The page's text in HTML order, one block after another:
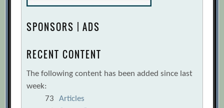
SPONSORS | ADS
RECENT CONTENT
The following content has been added since last
week:
73
Articles